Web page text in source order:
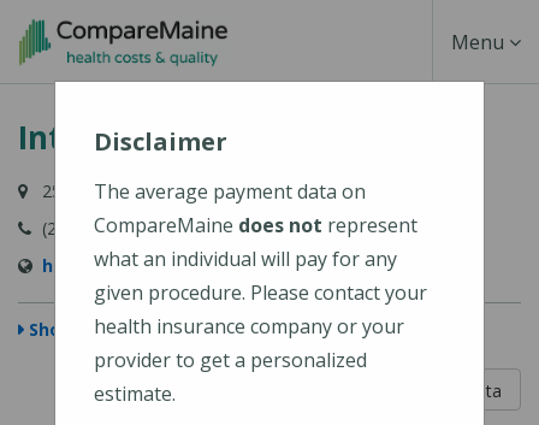
Skip
content
Toggle
Menu
Intermed - Yarmouth
259 Main Street, Yarmouth, ME 04096
(207) 846-9013
http://www.intermed.com/
Show Map
Learn About The Data
Disclaimer
The average payment data on
CompareMaine does not represent
what an individual will pay for any
given procedure. Please contact your
health insurance company or your
provider to get a personalized
estimate.